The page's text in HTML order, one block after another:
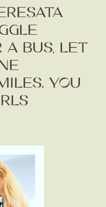
A BUS, LET
YOU